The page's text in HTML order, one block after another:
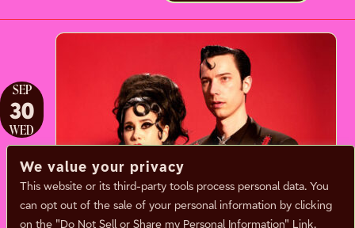
SEP
30
WED
TWIN TEMPLE
We value your privacy
This website or its third-party tools process personal data. You
can opt out of the sale of your personal information by clicking
on the "Do Not Sell or Share my Personal Information" Link.